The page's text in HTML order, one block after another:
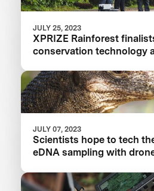
JULY 25, 2023
XPRIZE Rainforest
conservation technology
JULY 07, 2023
Scientists hope to tech
eDNA sampling with